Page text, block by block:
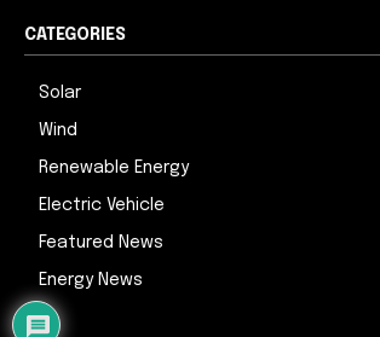
CATEGORIES
Solar
Wind
Renewable Energy
Electric Vehicle
Featured News
Energy News